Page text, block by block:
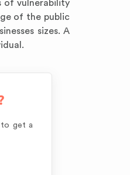
of vulnerability
of the public
sizes. A
to get a